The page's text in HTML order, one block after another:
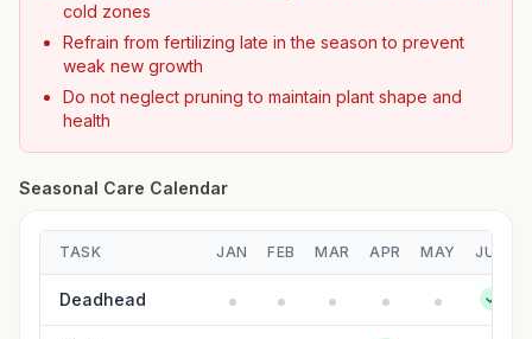
cold zones
Refrain from fertilizing late in the season to prevent
weak new growth
Do not neglect pruning to maintain plant shape and
health
Seasonal Care Calendar
TASK JAN FEB MAR APR MAY JUN
Deadhead